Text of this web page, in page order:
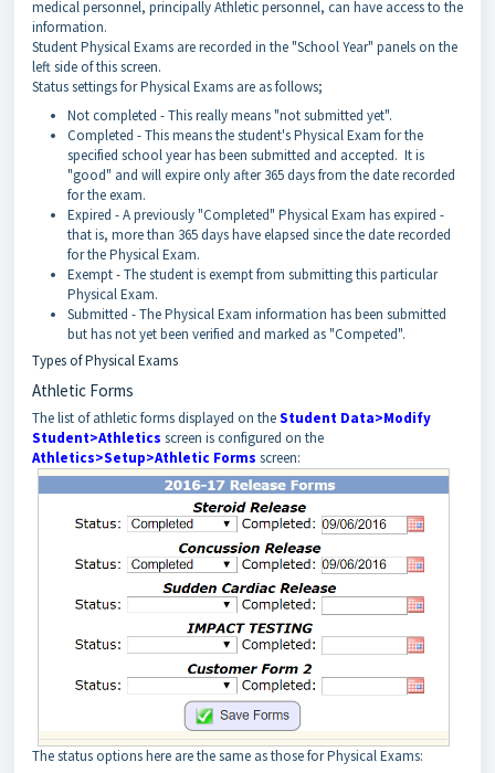
medical personnel, principally Athletic personnel, can have access to the
information.
Student Physical Exams are recorded in the "School Year" panels on the
left side of this screen.
Status settings for Physical Exams are as follows;
Not completed - This really means "not submitted yet".
Completed - This means the student's Physical Exam for the
specified school year has been submitted and accepted. It is
"good" and will expire only after 365 days from the date recorded
for the exam.
Expired - A previously "Completed" Physical Exam has expired -
that is, more than 365 days have elapsed since the date recorded
for the Physical Exam.
Exempt - The student is exempt from submitting this particular
Physical Exam.
Submitted - The Physical Exam information has been submitted
but has not yet been verified and marked as "Competed".
Types of Physical Exams
Athletic Forms
The list of athletic forms displayed on theStudent Data>Modify
Student>Athletics screen is configured on the
Athletics>Setup>Athletic Forms screen:
The status options here are the same as those for Physical Exams: